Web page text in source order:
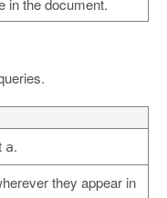
a.
they appear in